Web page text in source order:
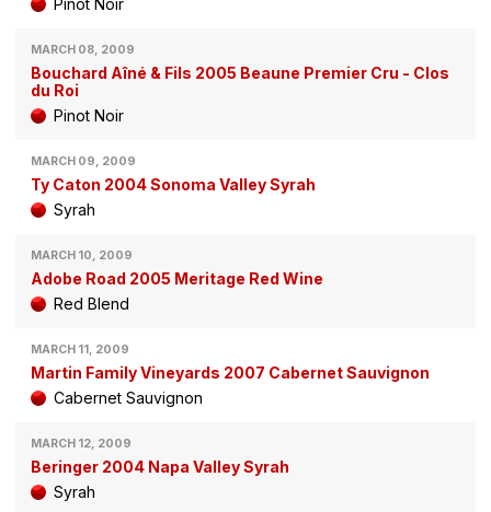
Pinot Noir
MARCH 08, 2009
Bouchard Aîné & Fils 2005 Beaune Premier Cru - Clos
du Roi
Pinot Noir
MARCH 09, 2009
Ty Caton 2004 Sonoma Valley Syrah
Syrah
MARCH 10, 2009
Adobe Road 2005 Meritage Red Wine
Red Blend
MARCH 11, 2009
Martin Family Vineyards 2007 Cabernet Sauvignon
Cabernet Sauvignon
MARCH 12, 2009
Beringer 2004 Napa Valley Syrah
Syrah